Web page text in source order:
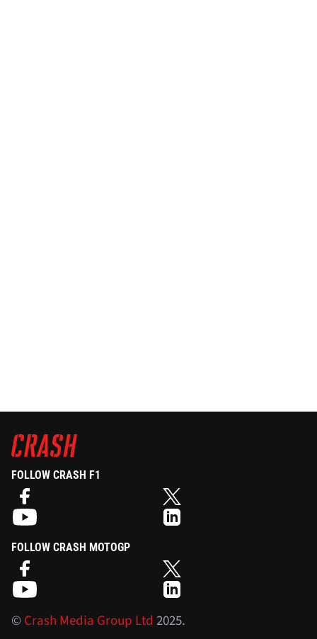
FOLLOW CRASH F1
FOLLOW CRASH MOTOGP
©Crash Media Group Ltd 2025.